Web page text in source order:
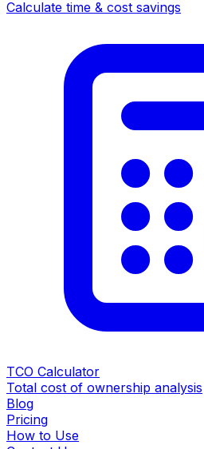
Calculate time & cost savings
TCO Calculator
Total cost of ownership analysis
Blog
Pricing
How to Use